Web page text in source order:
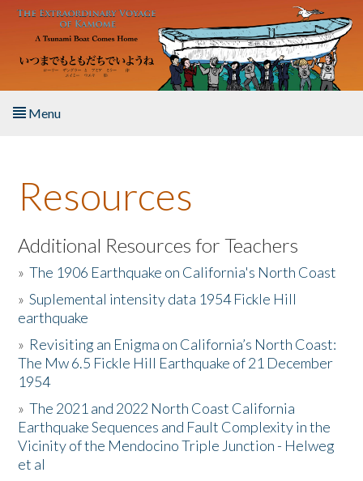
Skip to main content
Menu
About the Book
Listen to the Book
Activities
The Story & Student Exchange
Resources
Donate
Resources
Additional Resources for Teachers
»The 1906 Earthquake on California's North Coast
»Suplemental intensity data 1954 Fickle Hill
earthquake
» Revisiting an Enigma on California’s North Coast:
The Mw 6.5 Fickle Hill Earthquake of 21 December
1954
»The 2021 and 2022 North Coast California
Earthquake Sequences and Fault Complexity in the
Vicinity of the Mendocino Triple Junction - Helweg
et al